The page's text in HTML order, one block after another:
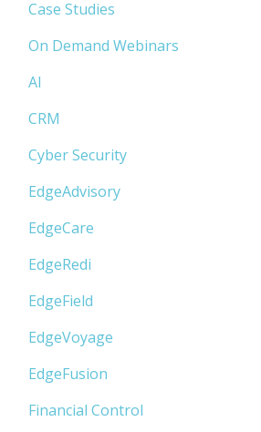
Case Studies
On Demand Webinars
AI
CRM
Cyber Security
EdgeAdvisory
EdgeCare
EdgeRedi
EdgeField
EdgeVoyage
EdgeFusion
Financial Control